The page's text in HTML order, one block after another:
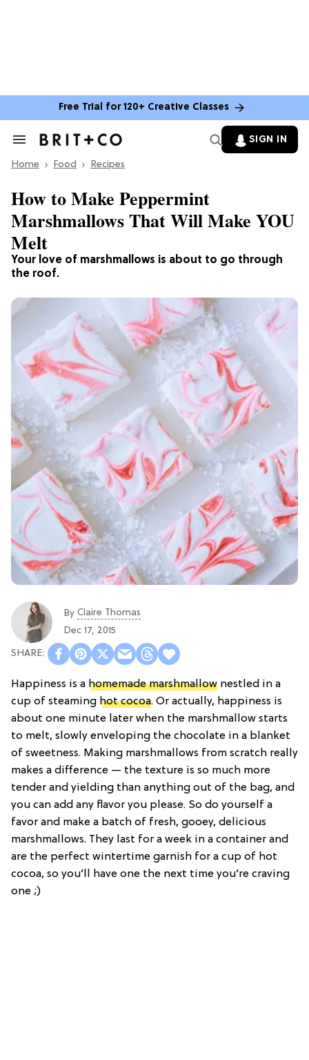
Free Trial for 120+ Creative Classes
Search
Section
SIGN IN
Home Food Recipes
Your love of marshmallows is about to go through
the roof.
How to Make Peppermint
Marshmallows That Will Make YOU
Melt
By Claire Thomas
Dec 17, 2015
Happiness is a homemade marshmallow nestled in a
cup of steaming hot cocoa. Or actually, happiness is
about one minute later when the marshmallow starts
to melt, slowly enveloping the chocolate in a blanket
of sweetness. Making marshmallows from scratch really
makes a difference — the texture is so much more
tender and yielding than anything out of the bag, and
you can add any flavor you please. So do yourself a
favor and make a batch of fresh, gooey, delicious
marshmallows. They last for a week in a container and
are the perfect wintertime garnish for a cup of hot
cocoa, so you’ll have one the next time you’re craving
one ;)